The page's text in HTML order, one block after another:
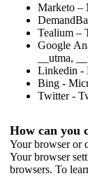
Marketo –
Tealium –
Google
__utma,
Linkedin -
Bing -
Twitter -
How can you
Your browser or
Your browser
browsers. To